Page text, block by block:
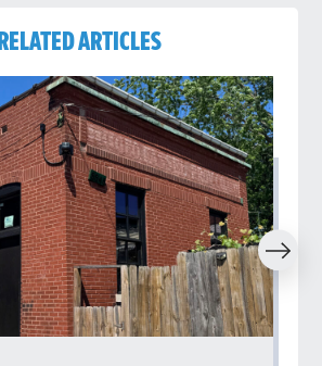
RELATED ARTICLES
Next